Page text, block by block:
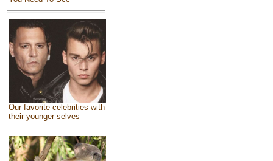
Our favorite celebrities with
their younger selves